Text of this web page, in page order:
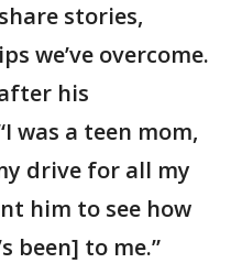
stories,
we’ve overcome.
his
was a teen mom,
drive for all my
him to see how
been] to me.”